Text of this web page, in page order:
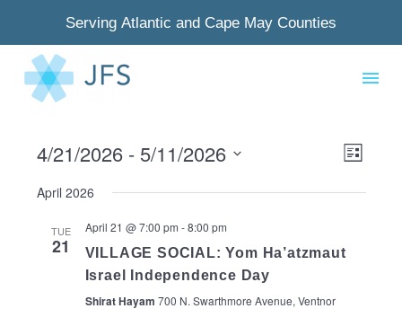
Serving Atlantic and Cape May Counties
List
4/21/2026 - 5/11/2026
date.
April 2026
TUE
21
April 21 @ 7:00 pm -8:00 pm
VILLAGE SOCIAL: Yom Ha’atzmaut
Israel Independence Day
Shirat Hayam 700 N. Swarthmore Avenue, Ventnor